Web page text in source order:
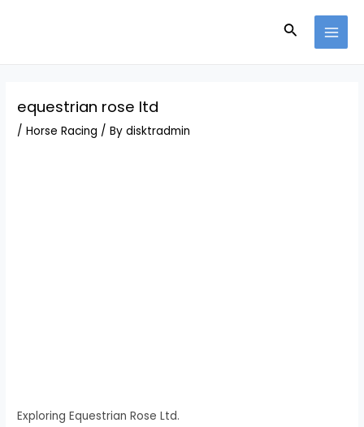
Search
equestrian rose ltd
/Horse Racing / Bydisktradmin
Exploring Equestrian Rose Ltd.